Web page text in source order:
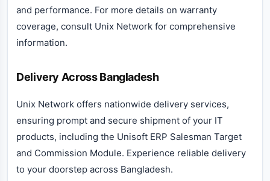
and performance. For more details on warranty
coverage, consult Unix Network for comprehensive
information.
Delivery Across Bangladesh
Unix Network offers nationwide delivery services,
ensuring prompt and secure shipment of your IT
products, including the Unisoft ERP Salesman Target
and Commission Module. Experience reliable delivery
to your doorstep across Bangladesh.